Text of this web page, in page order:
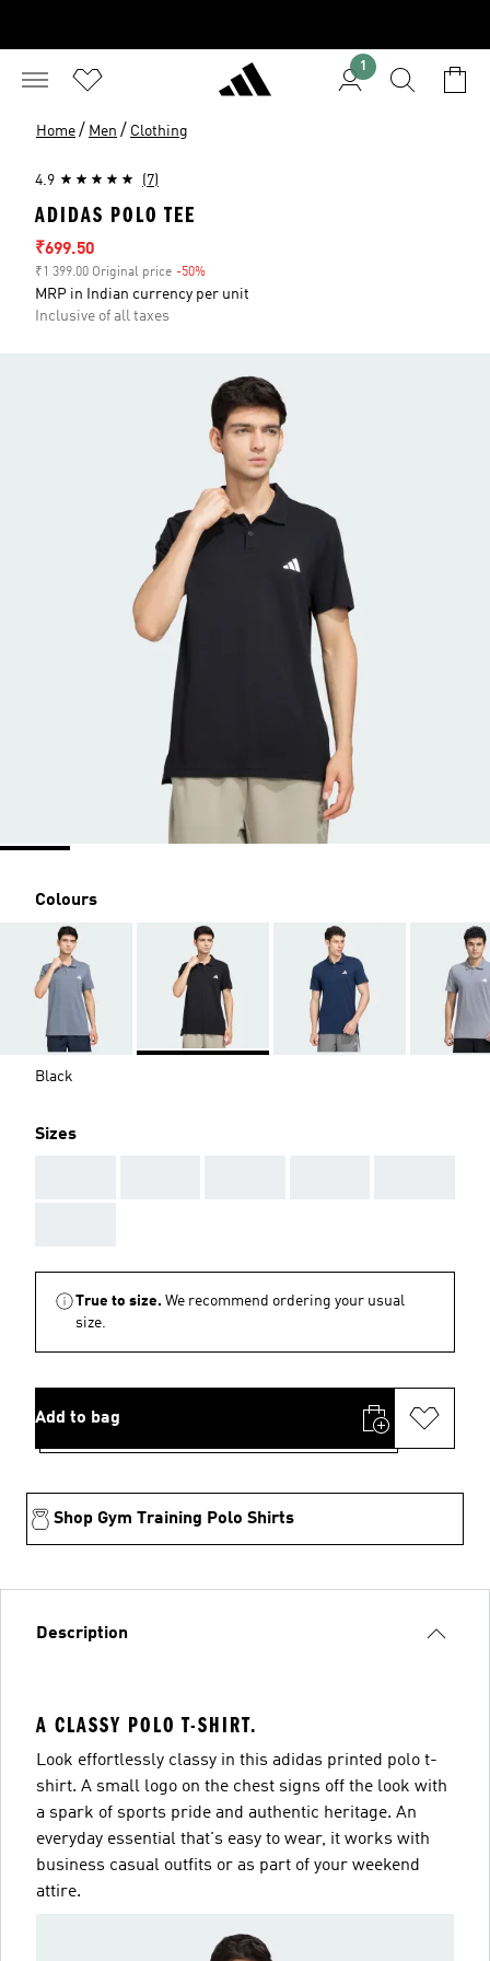
1
Home / Men / Clothing
4.9 (7)
ADIDAS POLO TEE
Sale price
₹699.50
₹1 399.00 Original price -50%
MRP in Indian currency per unit
Inclusive of all taxes
Colours
Black
Sizes
True to size. We recommend ordering your usual
size.
Add to bag
Shop Gym Training Polo Shirts
Description
A CLASSY POLO T-SHIRT.
Look effortlessly classy in this adidas printed polo t-
shirt. A small logo on the chest signs off the look with
a spark of sports pride and authentic heritage. An
everyday essential that's easy to wear, it works with
business casual outfits or as part of your weekend
attire.